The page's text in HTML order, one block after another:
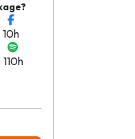
10h
110h